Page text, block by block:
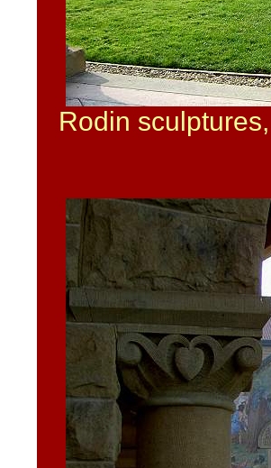
Rodin